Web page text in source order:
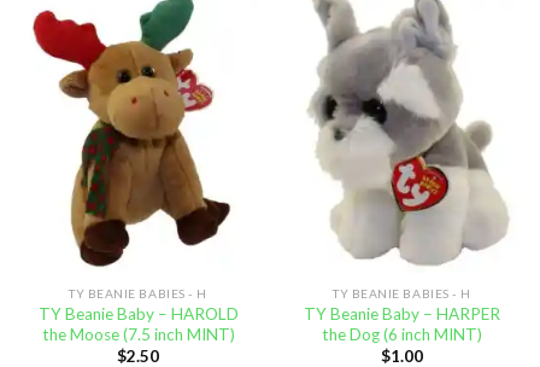
TY BEANIE BABIES - H
TY Beanie Baby – HAROLD
the Moose (7.5 inch MINT)
$2.50
TY BEANIE BABIES - H
TY Beanie Baby – HARPER
the Dog (6 inch MINT)
$1.00